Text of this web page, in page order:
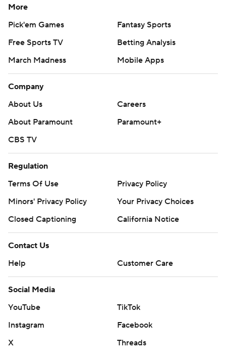
More
Pick'em Games
Fantasy Sports
Free Sports TV
Betting Analysis
March Madness
Mobile Apps
Company
About Us
Careers
About Paramount
Paramount+
CBS TV
Regulation
Terms Of Use
Privacy Policy
Minors' Privacy Policy
Your Privacy Choices
Closed Captioning
California Notice
Contact Us
Help
Customer Care
Social Media
YouTube
TikTok
Instagram
Facebook
X
Threads